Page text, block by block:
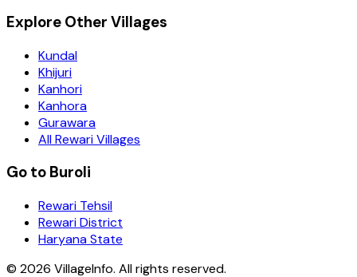
Explore Other Villages
Kundal
Khijuri
Kanhori
Kanhora
Gurawara
All Rewari Villages
Go to Buroli
Rewari Tehsil
Rewari District
Haryana State
© 2026 VillageInfo. All rights reserved.